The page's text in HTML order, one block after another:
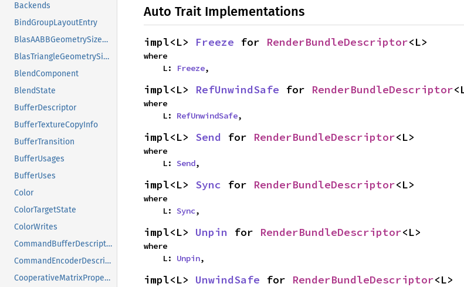
Backends
BindGroupLayoutEntry
BlasAABBGeometrySizeDescriptor
BlasTriangleGeometrySizeDescriptor
BlendComponent
BlendState
BufferDescriptor
BufferTextureCopyInfo
BufferTransition
BufferUsages
BufferUses
Color
ColorTargetState
ColorWrites
CommandBufferDescriptor
CommandEncoderDescriptor
CooperativeMatrixProperties
Auto Trait Implementations
impl<L> Freeze for RenderBundleDescriptor<L>
where
    L:
Freeze,
impl<L> RefUnwindSafe for RenderBundleDescriptor
where
    L:
RefUnwindSafe,
impl<L> Send for RenderBundleDescriptor<L>
where
    L:
Send,
impl<L> Sync for RenderBundleDescriptor<L>
where
    L:
Sync,
impl<L> Unpin for RenderBundleDescriptor<L>
where
    L:
Unpin,
impl<L> UnwindSafe for RenderBundleDescriptor<L>